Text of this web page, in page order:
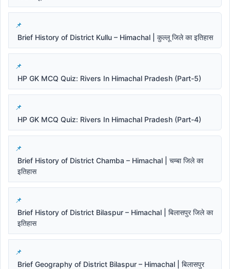
Brief History of District Kullu – Himachal | कुल्लू जिले का इतिहास
HP GK MCQ Quiz: Rivers In Himachal Pradesh (Part-5)
HP GK MCQ Quiz: Rivers In Himachal Pradesh (Part-4)
Brief History of District Chamba – Himachal | चम्बा जिले का
इतिहास
Brief History of District Bilaspur – Himachal | बिलासपुर जिले का
इतिहास
Brief Geography of District Bilaspur – Himachal | बिलासपुर